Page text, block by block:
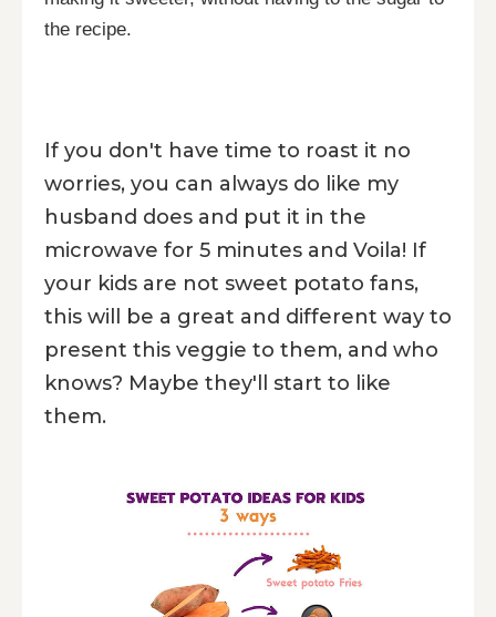
the recipe.
If you don't have time to roast it no
worries, you can always do like my
husband does and put it in the
microwave for 5 minutes and Voila! If
your kids are not sweet potato fans,
this will be a great and different way to
present this veggie to them, and who
knows? Maybe they'll start to like
them.